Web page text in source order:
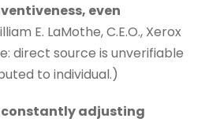
even
E. LaMothe, C.E.O., Xerox
direct source is unverifiable
to individual.)
constantly adjusting